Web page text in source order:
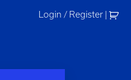
Login / Register